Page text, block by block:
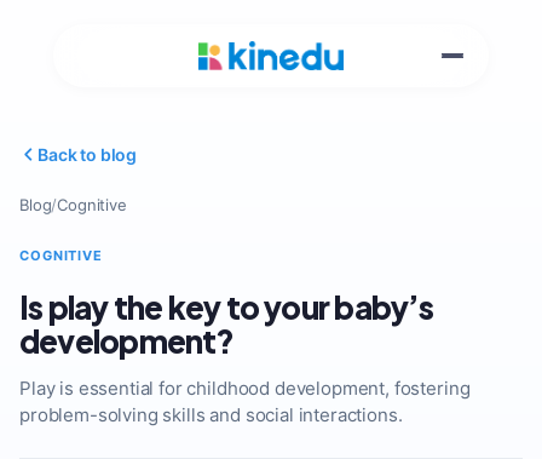
Back to blog
Blog/Cognitive
COGNITIVE
Is play the key to your baby’s
development?
Play is essential for childhood development, fostering
problem-solving skills and social interactions.